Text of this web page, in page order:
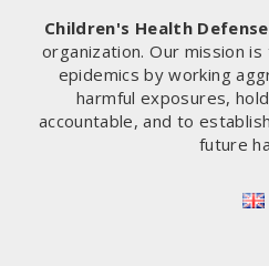
Children's Health
organization. Our mission
epidemics by working
harmful exposures,
accountable, and to
future